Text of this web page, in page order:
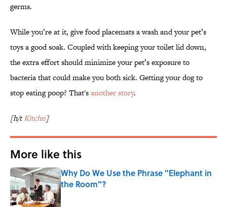
germs.
While you’re at it, give food placemats a wash and your pet’s
toys a good soak. Coupled with keeping your toilet lid down,
the extra effort should minimize your pet’s exposure to
bacteria that could make you both sick. Getting your dog to
stop eating poop? That'sanother story.
[h/tKitchn]
More like this
Why Do We Use the Phrase "Elephant in
the Room"?
Published by on Invalid Date